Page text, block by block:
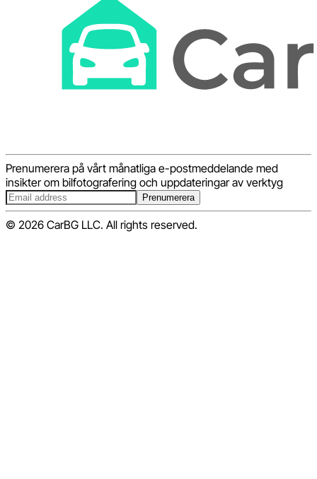
Prenumerera på vårt månatliga e-postmeddelande med
insikter om bilfotografering och uppdateringar av verktyg
Prenumerera
© 2026 CarBG LLC. All rights reserved.